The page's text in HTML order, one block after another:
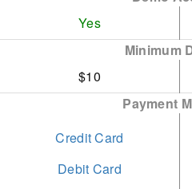
Yes
Minimum
$10
Payment
Credit Card
Debit Card